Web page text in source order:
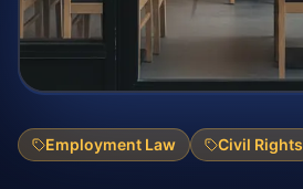
Employment Law Civil Rights